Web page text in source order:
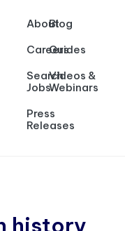
About
Careers
Search
Jobs
Press
Releases
Blog
Guides
Videos &
Webinars
history